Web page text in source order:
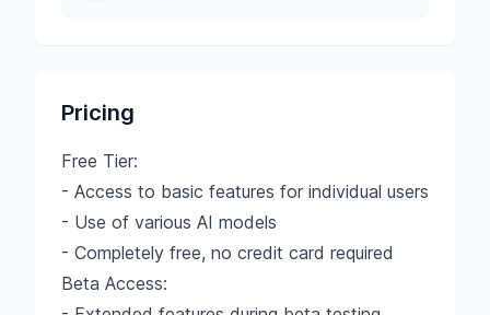
Pricing
Free Tier:
- Access to basic features for individual users
- Use of various AI models
- Completely free, no credit card required
Beta Access: